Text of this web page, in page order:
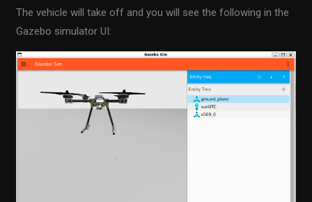
The vehicle will take off and you will see the following in the
Gazebo simulator UI: